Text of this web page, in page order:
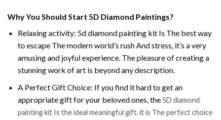
Why You Should Start 5D Diamond Paintings?
Relaxing activity: 5d diamond painting kit Is The best way
to escape The modern world’s rush And stress, it’s a very
amusing and joyful experience. The pleasure of creating a
stunning work of art is beyond any description.
A Perfect Gift Choice: If you find it hard to get an
appropriate gift for your beloved ones, the5D diamond
painting kit Is the ideal meaningful gift. it is The perfect choice